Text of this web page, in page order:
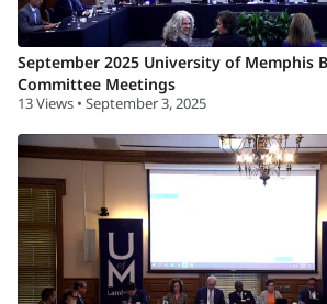
September 2025 University of Memphis
Committee Meetings
13 Views • September 3, 2025